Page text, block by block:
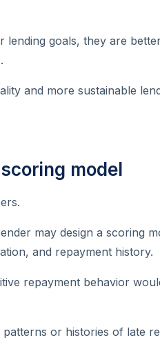
lending goals, they are
and more sustainable
model
may design a scoring
and repayment history.
repayment behavior
or histories of late